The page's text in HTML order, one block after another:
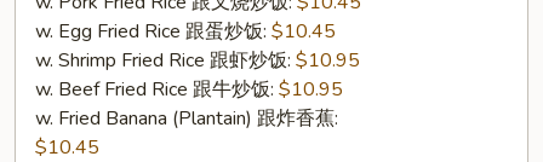
w. Egg Fried Rice 跟蛋炒饭: $10.45
w. Shrimp Fried Rice 跟虾炒饭: $10.95
w. Beef Fried Rice 跟牛炒饭: $10.95
w. Fried Banana (Plantain) 跟炸香蕉:
$10.45